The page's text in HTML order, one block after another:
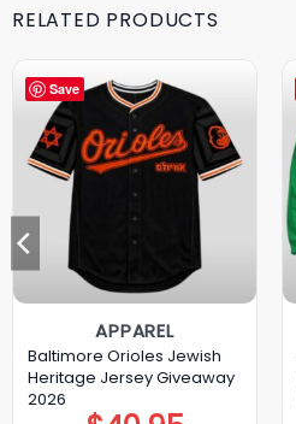
RELATED PRODUCTS
Save
APPAREL
Baltimore Orioles Jewish
Heritage Jersey Giveaway
2026